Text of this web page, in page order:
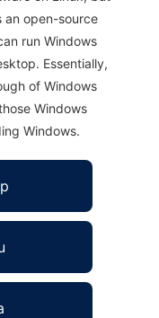
an open-source
run Windows
Essentially,
of Windows
Windows
Windows.